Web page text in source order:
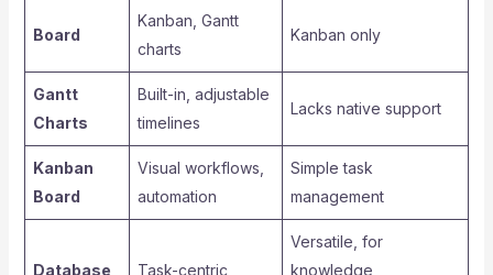
Board
Kanban, Gantt
charts
Kanban only
Gantt
Charts
Built-in, adjustable
timelines
Lacks native support
Kanban
Board
Visual workflows,
automation
Simple task
management
Database Task-centric
Versatile, for
knowledge